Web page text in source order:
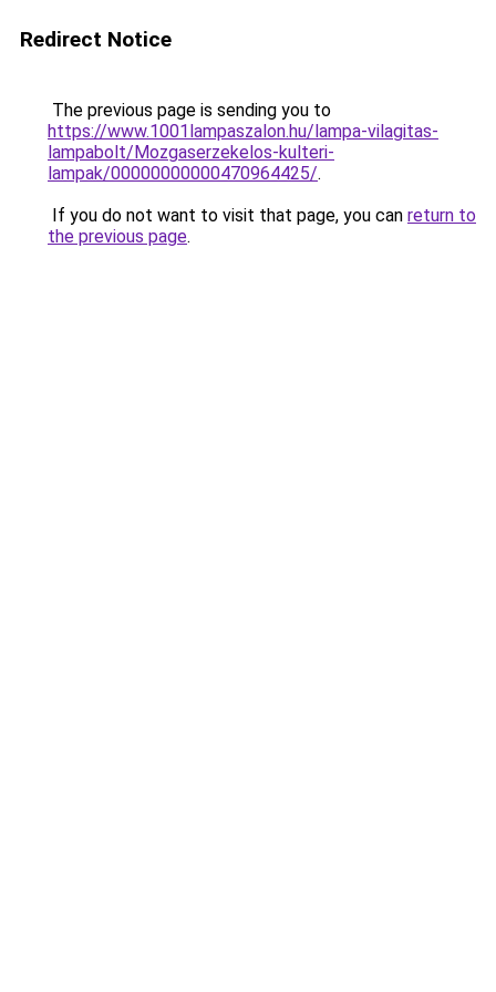
Redirect Notice
The previous page is sending you to
https://www.1001lampaszalon.hu/lampa-vilagitas-
lampabolt/Mozgaserzekelos-kulteri-
lampak/00000000000470964425/.
If you do not want to visit that page, you can return to
the previous page.